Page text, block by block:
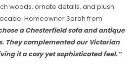
woods, ornate details, and plush
Homeowner Sarah from
a Chesterfield sofa and antique
They complemented our Victorian
it a cozy yet sophisticated feel.”